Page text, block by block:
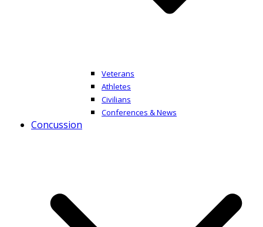
Veterans
Athletes
Civilians
Conferences & News
Concussion